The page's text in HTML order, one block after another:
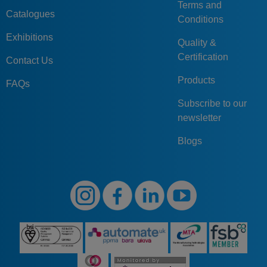
Catalogues
Exhibitions
Contact Us
FAQs
Terms and
Conditions
Quality &
Certification
Products
Subscribe to our
newsletter
Blogs